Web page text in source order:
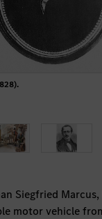
Siegfried
motor vehicle